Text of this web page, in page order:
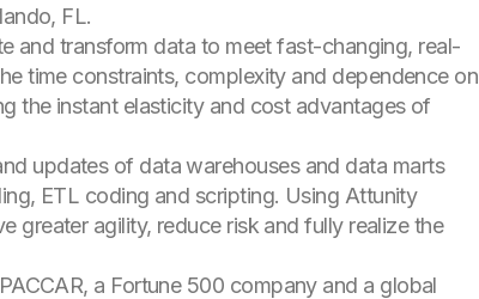
FL.
and transform data to meet fast-changing, real-
time constraints, complexity and dependence on
the instant elasticity and cost advantages of
updates of data warehouses and data marts
ETL coding and scripting. Using Attunity
greater agility, reduce risk and fully realize the
a Fortune 500 company and a global